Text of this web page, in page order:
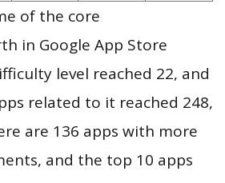
of the core
in Google App Store
level reached 22, and
related to it reached 248,
are 136 apps with more
and the top 10 apps